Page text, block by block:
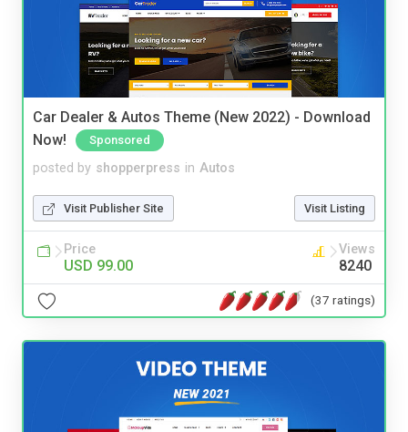
Car Dealer & Autos Theme (New 2022) - Download
Now!
Sponsored
posted by shopperpress in Autos
Visit Publisher Site Visit Listing
Price
USD 99.00
Views
8240
(37 ratings)